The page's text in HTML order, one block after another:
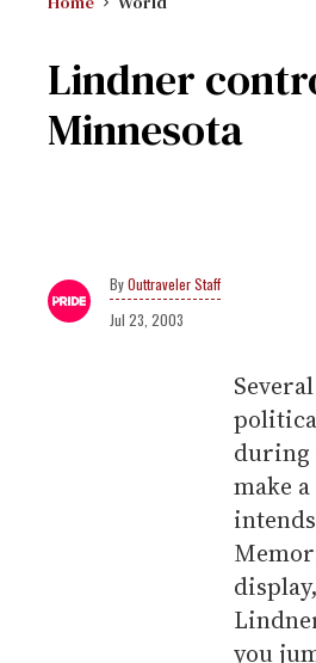
Lindner
Minnesota
Outtraveler Staff
Jul 23, 2003
during
make
you